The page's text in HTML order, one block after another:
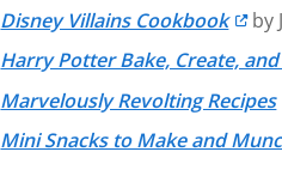
Disney Villains Cookbook
by
Harry Potter Bake, Create,
Marvelously Revolting Recipes
Mini Snacks to Make and